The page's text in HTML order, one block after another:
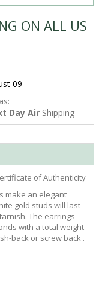
ON ALL US
09
Day Air Shipping
of Authenticity
make an elegant
gold studs will last
The earrings
with a total weight
back or screw back .